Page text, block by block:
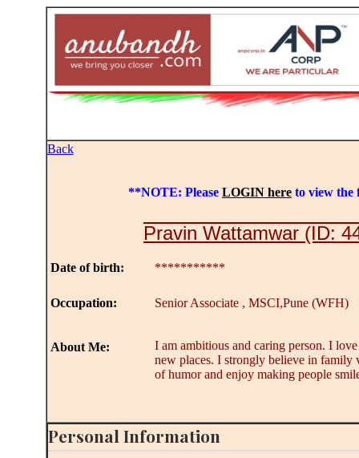
Back
**NOTE: Please LOGIN here to view the
Pravin Wattamwar (ID:
Date of birth: ***********
Occupation: Senior Associate , MSCI,Pune (WFH)
I am ambitious and caring person. I
new places. I strongly believe in family
of humor and enjoy making people
About Me:
Personal Information